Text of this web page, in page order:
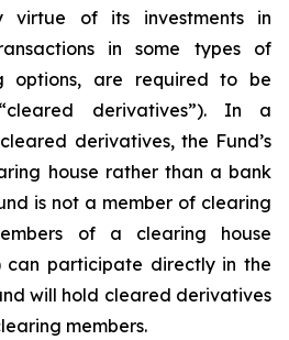
virtue of its investments in
in some types of
options, are required to be
derivatives”). In a
derivatives, the Fund’s
house rather than a bank
is not a member of clearing
of a clearing house
can participate directly in the
will hold cleared derivatives
members.